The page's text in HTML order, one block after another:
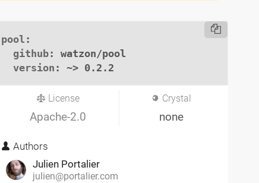
pool :
github: watzon/pool
version : ~> 0.2.2
License
Apache-2.0
Crystal
none
Authors
Julien Portalier
julien@portalier.com